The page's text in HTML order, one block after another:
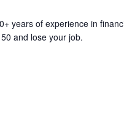
years of experience in
and lose your job.